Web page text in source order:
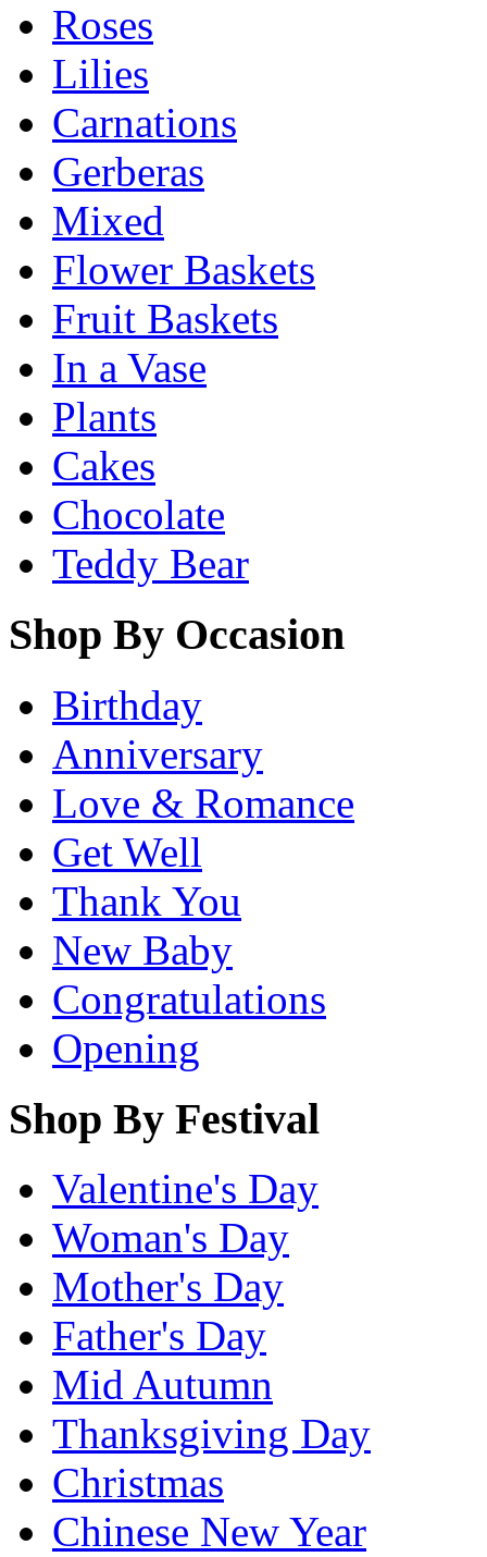
Roses
Lilies
Carnations
Gerberas
Mixed
Flower Baskets
Fruit Baskets
In a Vase
Plants
Cakes
Chocolate
Teddy Bear
Shop By Occasion
Birthday
Anniversary
Love & Romance
Get Well
Thank You
New Baby
Congratulations
Opening
Shop By Festival
Valentine's Day
Woman's Day
Mother's Day
Father's Day
Mid Autumn
Thanksgiving Day
Christmas
Chinese New Year